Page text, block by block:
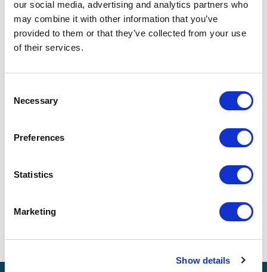
our social media, advertising and analytics partners who
may combine it with other information that you’ve
provided to them or that they’ve collected from your use
of their services.
Selection
Necessary
Preferences
Statistics
Marketing
Show details
V W X Y Z